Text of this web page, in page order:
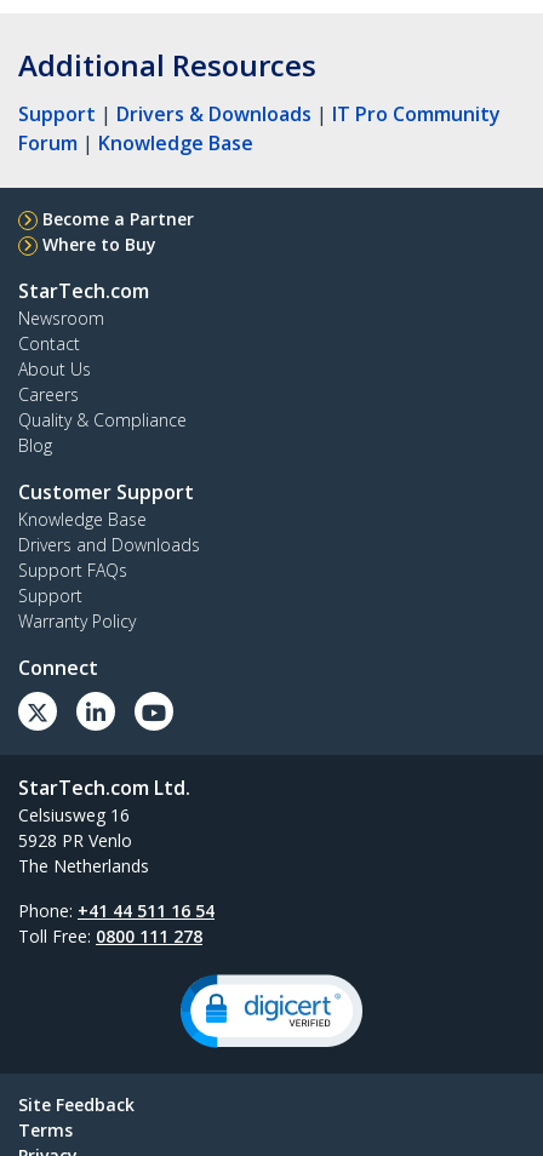
Additional Resources
Support | Drivers & Downloads | IT Pro Community
Forum | Knowledge Base
Become a Partner
Where to Buy
StarTech.com
Newsroom
Contact
About Us
Careers
Quality & Compliance
Blog
Customer Support
Knowledge Base
Drivers and Downloads
Support FAQs
Support
Warranty Policy
Connect
StarTech.com Ltd.
Celsiusweg 16
5928 PR Venlo
The Netherlands
Phone: +41 44 511 16 54
Toll Free: 0800 111 278
Site Feedback
Terms